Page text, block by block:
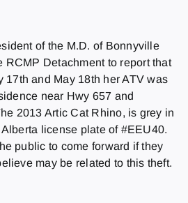
of the M.D. of Bonnyville
RCMP Detachment to report that
17th and May 18th her ATV was
near Hwy 657 and
2013 Artic Cat Rhino, is grey in
license plate of #EEU40.
public to come forward if they
may be related to this theft.